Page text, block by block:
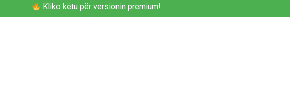
Kliko këtu për versionin premium!